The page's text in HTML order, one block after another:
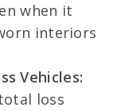
when it
interiors
Vehicles:
loss